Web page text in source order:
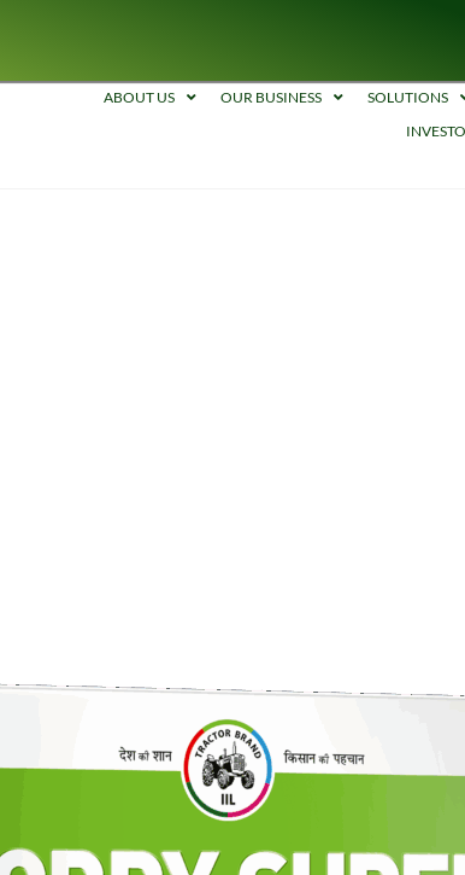
ABOUT US OUR BUSINESS SOLUTIONS